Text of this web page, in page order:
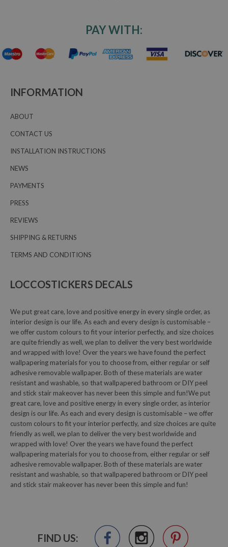
PAY WITH:
INFORMATION
ABOUT
CONTACT US
INSTALLATION INSTRUCTIONS
NEWS
PAYMENTS
PRESS
REVIEWS
SHIPPING & RETURNS
TERMS AND CONDITIONS
LOCCOSTICKERS DECALS
We put great care, love and positive energy in every single order, as
interior design is our life. As each and every design is customisable –
we offer custom colours to fit your interior perfectly, and size choices
are quite friendly as well, we plan to deliver the very best worldwide
and wrapped with love! Over the years we have found the perfect
wallpapering materials for you to choose from, either regular or self
adhesive removable wallpaper. Both of these materials are water
resistant and washable, so that wallpapered bathroom or DIY peel
and stick stair makeover has never been this simple and fun!We put
great care, love and positive energy in every single order, as interior
design is our life. As each and every design is customisable – we offer
custom colours to fit your interior perfectly, and size choices are quite
friendly as well, we plan to deliver the very best worldwide and
wrapped with love! Over the years we have found the perfect
wallpapering materials for you to choose from, either regular or self
adhesive removable wallpaper. Both of these materials are water
resistant and washable, so that wallpapered bathroom or DIY peel
and stick stair makeover has never been this simple and fun!
FIND US: